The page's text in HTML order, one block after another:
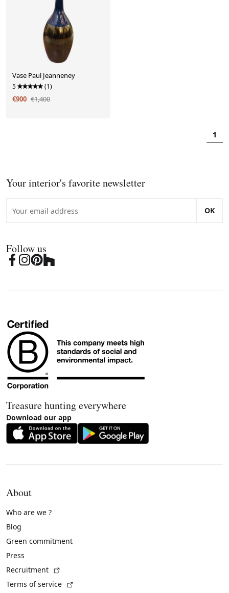
Vase Paul Jeanneney
5 (1)
€900 €1,400
1
Your interior's favorite newsletter
OK
Follow us
Treasure hunting everywhere
Download our app
About
Who are we ?
Blog
Green commitment
Press
Recruitment
Terms of service